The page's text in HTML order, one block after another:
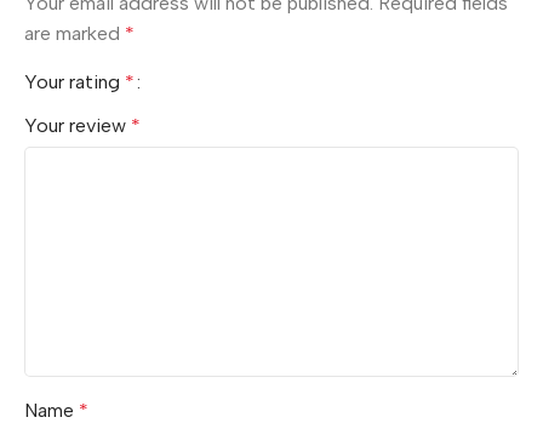
are marked *
Your rating *
Your review *
Name *